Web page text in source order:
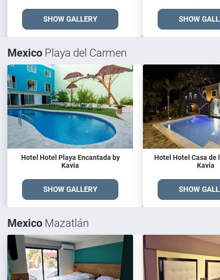
SHOW GALLERY SHOW
Mexico Playa del Carmen
Hotel Hotel Playa Encantada by
Kavia
SHOW GALLERY
Hotel Hotel Casa de
Kavia
SHOW
Mexico Mazatlán